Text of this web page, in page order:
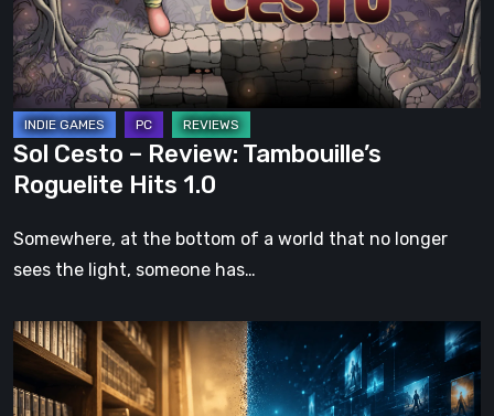
Roguelite
Hits
1.0
Sol Cesto – Review: Tambouille’s
Roguelite Hits 1.0
Somewhere, at the bottom of a world that no longer
sees the light, someone has…
The
Future
of